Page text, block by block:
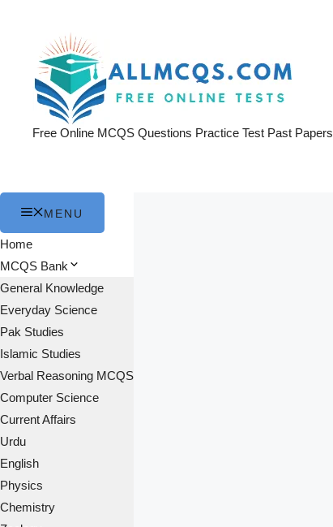
Free Online MCQS Questions Practice Test Past Papers
MENU
Home
MCQS Bank
General Knowledge
Everyday Science
Pak Studies
Islamic Studies
Verbal Reasoning MCQS
Computer Science
Current Affairs
Urdu
English
Physics
Chemistry